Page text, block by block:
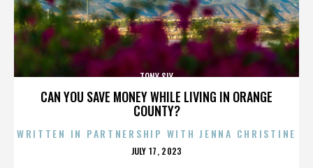
CAN YOU SAVE MONEY WHILE LIVING IN ORANGE
COUNTY?
TONY SLY
WRITTEN IN PARTNERSHIP WITH JENNA CHRISTINE
POSTED
JULY 17, 2023